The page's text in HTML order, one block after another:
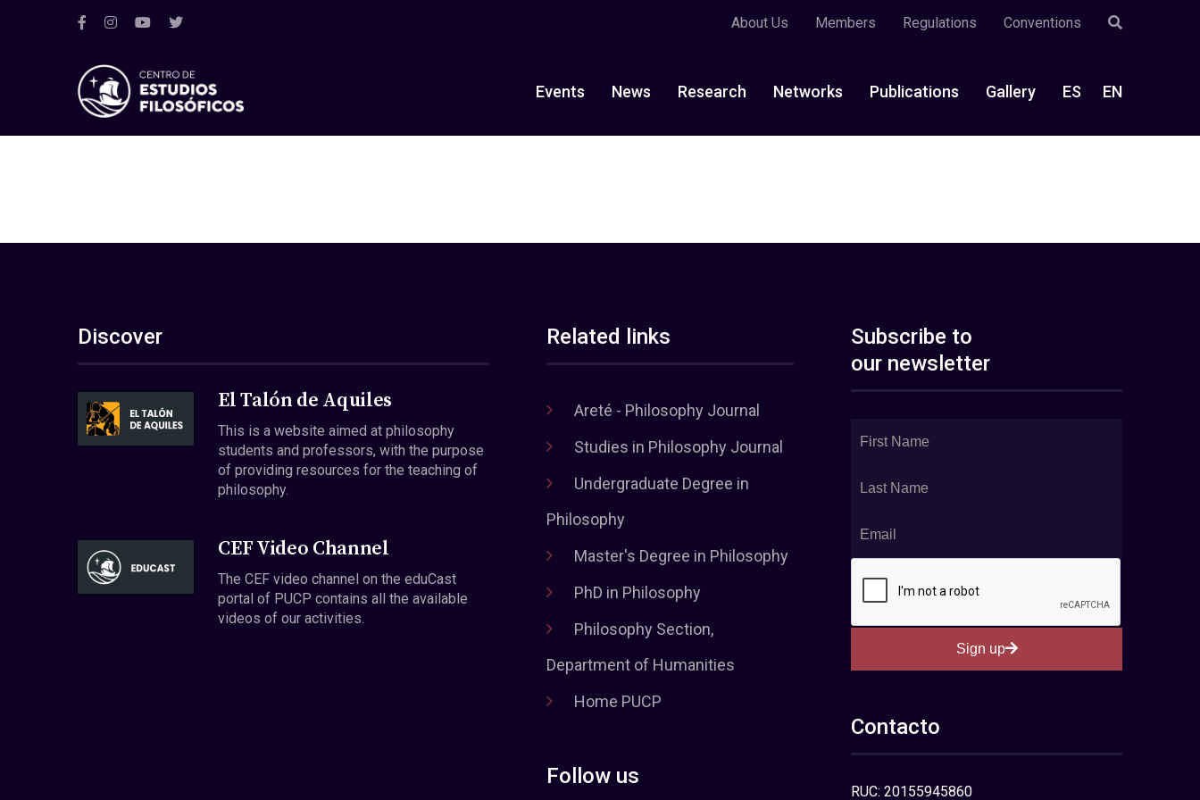
About Us Members Regulations Conventions
Events News Research Networks Publications Gallery ES EN
Discover
El Talón de Aquiles
This is a website aimed at philosophy
students and professors, with the purpose
of providing resources for the teaching of
philosophy.
CEF Video Channel
The CEF video channel on the eduCast
portal of PUCP contains all the available
videos of our activities.
Related links
Areté - Philosophy Journal
Studies in Philosophy Journal
Undergraduate Degree in
Philosophy
Master's Degree in Philosophy
PhD in Philosophy
Philosophy Section,
Department of Humanities
Home PUCP
Follow us
Subscribe to
our newsletter
Sign up
Contacto
RUC: 20155945860